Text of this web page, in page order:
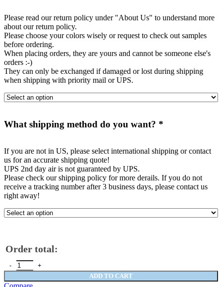
Please read our return policy under "About Us" to understand more
about our return policy.
Please choose your colors wisely or request to check out samples
before ordering.
When placing orders, they are yours and cannot be someone else's
orders :-)
They can only be exchanged if damaged or lost during shipping
when shipping with priority mail or UPS.
What shipping method do you want? *
If you are not in US, please select international shipping or contact
us for an accurate shipping quote!
UPS 2nd day air is not guaranteed by UPS.
Please check our shipping policy for more derails. If you do not
receive a tracking number after 3 business days, please contact us
right away!
Order total:
C6 Fender Stripe 2 colors - fit standard C6's quantity
ADD TO CART